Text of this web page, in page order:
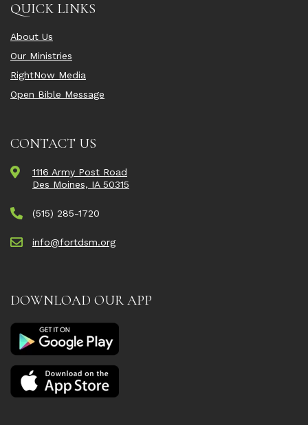
QUICK LINKS
About Us
Our Ministries
RightNow Media
Open Bible Message
CONTACT US
1116 Army Post Road
Des Moines, IA 50315
(515) 285-1720
info@fortdsm.org
DOWNLOAD OUR APP